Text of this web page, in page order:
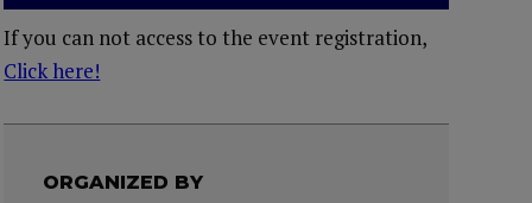
If you can not access to the event registration,
Click here!
ORGANIZED BY